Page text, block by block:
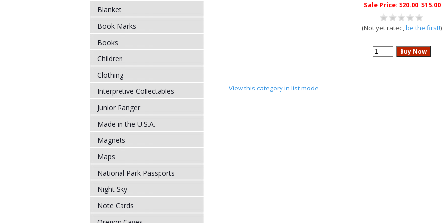
Blanket
Book Marks
Books
Children
Clothing
Interpretive Collectables
Junior Ranger
Made in the U.S.A.
Magnets
Maps
National Park Passports
Night Sky
Note Cards
Sale Price: $20.00 $15.00
(Not yet rated,be the first!)
View this category in list mode